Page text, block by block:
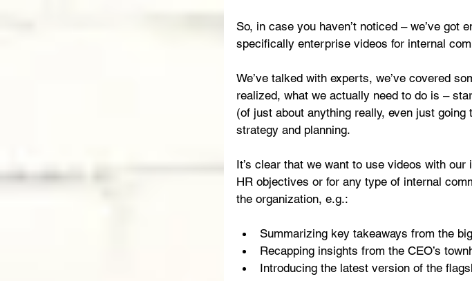
So, in case you haven’t noticed – we’ve got
specifically enterprise videos for internal
We’ve talked with experts, we’ve covered
realized, what we actually need to do is –
(of just about anything really, even just
strategy and planning.
It’s clear that we want to use videos with
HR objectives or for any type of internal
the organization, e.g.:
Summarizing key takeaways from the
Recapping insights from the CEO’s
Introducing the latest version of the